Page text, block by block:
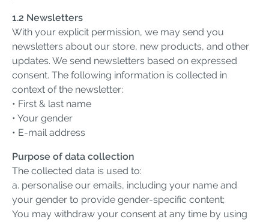
1.2 Newsletters
With your explicit permission, we may send you
newsletters about our store, new products, and other
updates. We send newsletters based on expressed
consent. The following information is collected in
context of the newsletter:
• First & last name
• Your gender
• E-mail address
Purpose of data collection
The collected data is used to:
a. personalise our emails, including your name and
your gender to provide gender-specific content;
You may withdraw your consent at any time by using